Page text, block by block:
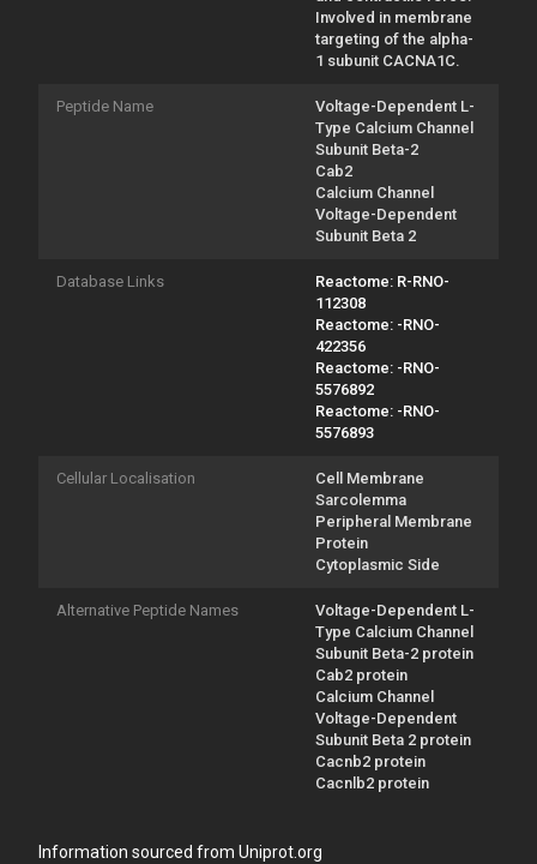
Involved in membrane
targeting of the alpha-
1 subunit CACNA1C.
Peptide Name
Voltage-Dependent L-
Type Calcium Channel
Subunit Beta-2
Cab2
Calcium Channel
Voltage-Dependent
Subunit Beta 2
Database Links
Reactome: R-RNO-
112308
Reactome: -RNO-
422356
Reactome: -RNO-
5576892
Reactome: -RNO-
5576893
Cellular Localisation
Cell Membrane
Sarcolemma
Peripheral Membrane
Protein
Cytoplasmic Side
Alternative Peptide Names
Voltage-Dependent L-
Type Calcium Channel
Subunit Beta-2 protein
Cab2 protein
Calcium Channel
Voltage-Dependent
Subunit Beta 2 protein
Cacnb2 protein
Cacnlb2 protein
Information sourced from Uniprot.org